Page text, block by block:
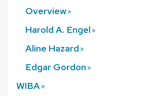
Overview
Harold A. Engel
Aline Hazard
Edgar Gordon
WIBA